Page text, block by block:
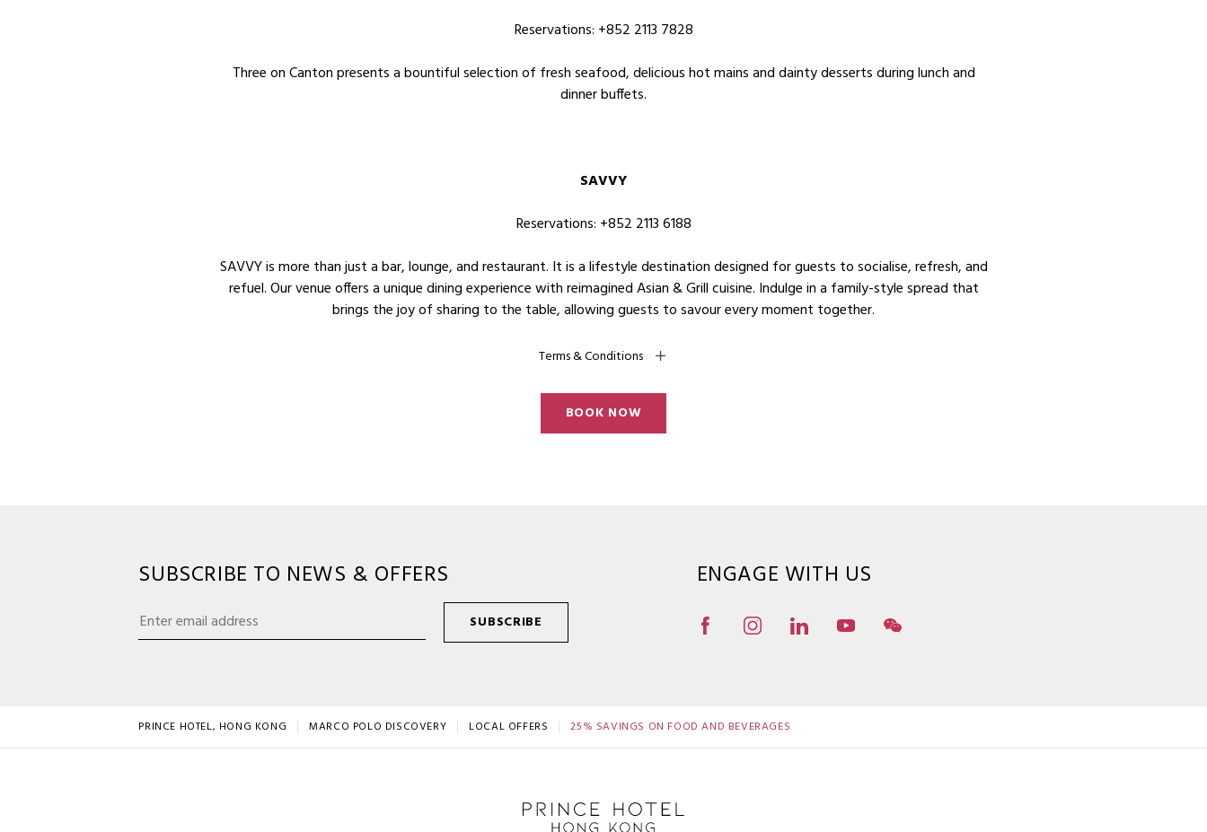
Reservations: +852 2113 7828
Three on Canton presents a bountiful selection of fresh seafood, delicious hot mains and dainty desserts during lunch and
dinner buffets.
SAVVY
Reservations: +852 2113 6188
SAVVY is more than just a bar, lounge, and restaurant. It is a lifestyle destination designed for guests to socialise, refresh, and
refuel. Our venue offers a unique dining experience with reimagined Asian & Grill cuisine. Indulge in a family-style spread that
brings the joy of sharing to the table, allowing guests to savour every moment together.
Terms & Conditions
BOOK NOW
SUBSCRIBE TO NEWS & OFFERS
SUBSCRIBE
ENGAGE WITH US
PRINCE HOTEL, HONG KONG MARCO POLO DISCOVERY LOCAL OFFERS 25% SAVINGS ON FOOD AND BEVERAGES